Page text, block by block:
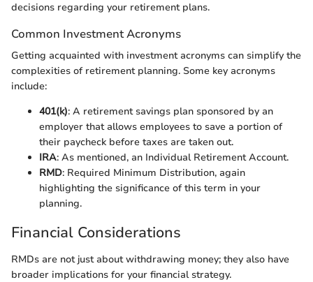
decisions regarding your retirement plans.
Common Investment Acronyms
Getting acquainted with investment acronyms can simplify the
complexities of retirement planning. Some key acronyms
include:
401(k): A retirement savings plan sponsored by an
employer that allows employees to save a portion of
their paycheck before taxes are taken out.
IRA: As mentioned, an Individual Retirement Account.
RMD: Required Minimum Distribution, again
highlighting the significance of this term in your
planning.
Financial Considerations
RMDs are not just about withdrawing money; they also have
broader implications for your financial strategy.